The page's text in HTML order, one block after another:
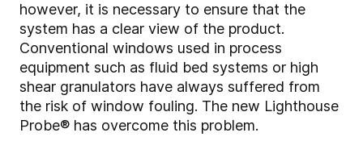
however, it is necessary to ensure that the
system has a clear view of the product.
Conventional windows used in process
equipment such as fluid bed systems or high
shear granulators have always suffered from
the risk of window fouling. The new Lighthouse
Probe® has overcome this problem.